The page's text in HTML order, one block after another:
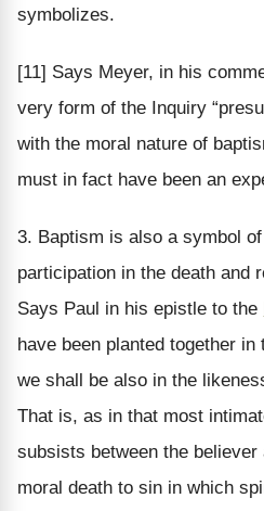
symbolizes.
[11] Says Meyer, in his
very form of the Inquiry
with the moral nature of
must in fact have been an
3. Baptism is also a symbol of
participation in the death and
Says Paul in his epistle to the
have been planted together
we shall be also in the
That is, as in that most
subsists between the
moral death to sin in which